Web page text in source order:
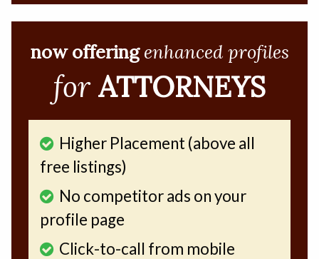
now offering enhanced profiles
for ATTORNEYS
Higher Placement (above all
free listings)
No competitor ads on your
profile page
Click-to-call from mobile